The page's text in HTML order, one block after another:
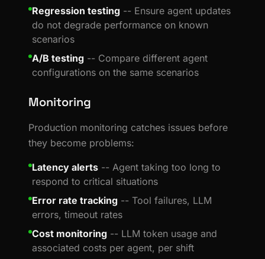
Regression testing -- Ensure agent updates
do not degrade performance on known
scenarios
A/B testing -- Compare different agent
configurations on the same scenarios
Monitoring
Production monitoring catches issues before
they become problems:
Latency alerts -- Agent taking too long to
respond to critical situations
Error rate tracking -- Tool failures, LLM
errors, timeout rates
Cost monitoring -- LLM token usage and
associated costs per agent, per shift